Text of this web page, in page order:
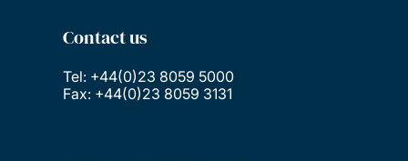
Contact us
Tel: +44(0)23 8059 5000
Fax: +44(0)23 8059 3131